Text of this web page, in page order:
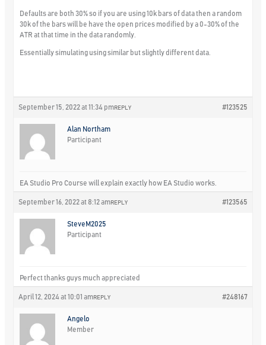
Defaults are both 30% so if you are using 10k bars of data then a random
30k of the bars will be have the open prices modified by a 0-30% of the
ATR at that time in the data randomly.
Essentially simulating using similar but slightly different data.
September 15, 2022 at 11:34 pm #123525
REPLY
Alan Northam
Participant
EA Studio Pro Course will explain exactly how EA Studio works.
September 16, 2022 at 8:12 am #123565
REPLY
SteveM2025
Participant
Perfect thanks guys much appreciated
April 12, 2024 at 10:01 am #248167
REPLY
Angelo
Member